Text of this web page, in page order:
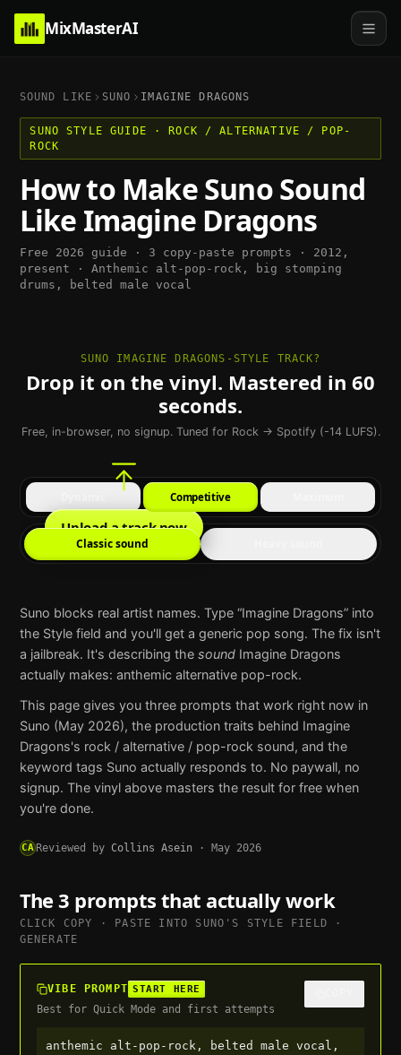
MixMasterAI
SOUND LIKE SUNO IMAGINE DRAGONS
SUNO STYLE GUIDE ·ROCK / ALTERNATIVE / POP-
ROCK
How to MakeSunoSound
Like Imagine Dragons
Free 2026 guide · 3 copy-paste prompts · 2012,
present · Anthemic alt-pop-rock, big stomping
drums, belted male vocal
SUNO IMAGINE DRAGONS-STYLE TRACK?
Drop it on the vinyl. Mastered in 60
seconds.
Free, in-browser, no signup. Tuned for Rock → Spotify (-14 LUFS).
Upload a track now
Competitive
Classic sound
Suno blocks real artist names. Type “Imagine Dragons” into
the Style field and you'll get a generic pop song. The fix isn't
a jailbreak. It's describing the sound Imagine Dragons
actually makes: anthemic alternative pop-rock.
This page gives you three prompts that work right now in
Suno (May 2026), the production traits behind Imagine
Dragons's rock / alternative / pop-rock sound, and the
keyword tags Suno actually responds to. No paywall, no
signup. The vinyl above masters the result for free when
you're done.
CAReviewed by Collins Asein · May 2026
The 3 prompts that actually work
CLICK COPY · PASTE INTO SUNO 'S STYLE FIELD ·
GENERATE
VIBE PROMPT START HERE
Best for Quick Mode and first attempts
anthemic alt-pop-rock, belted male vocal,